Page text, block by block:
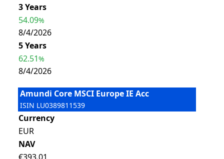
3 Years
54.09%
8/4/2026
5 Years
62.51%
8/4/2026
Amundi Core MSCI Europe IE Acc
ISIN LU0389811539
Currency
EUR
NAV